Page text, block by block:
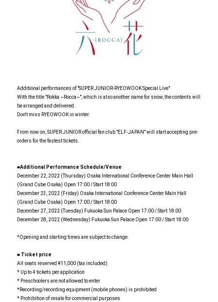
Additional performances of "SUPER JUNIOR-RYEOWOOK Special Live"
With the title "Rokka ~Rocca~", which is also another name for snow, the contents will
be arranged and delivered.
Don't miss RYEOWOOK in winter.
From now on, SUPER JUNIOR official fan club "ELF-JAPAN" will start accepting pre-
orders for the fastest tickets.
■Additional Performance Schedule/Venue
December 22, 2022 (Thursday) Osaka International Conference Center Main Hall
(Grand Cube Osaka) Open 17:00 / Start 18:00
December 23, 2022 (Friday) Osaka International Conference Center Main Hall
(Grand Cube Osaka) Open 17:00 / Start 18:00
December 27, 2022 (Tuesday) Fukuoka Sun Palace Open 17:00 / Start 18:00
December 28, 2022 (Wednesday) Fukuoka Sun Palace Open 17:00 / Start 18:00
*Opening and starting times are subject to change.
■ Ticket price
All seats reserved ¥11,000 (tax included)
* Up to 4 tickets per application
* Preschoolers are not allowed to enter
*Recording/recording equipment (mobile phones) is prohibited
* Prohibition of resale for commercial purposes